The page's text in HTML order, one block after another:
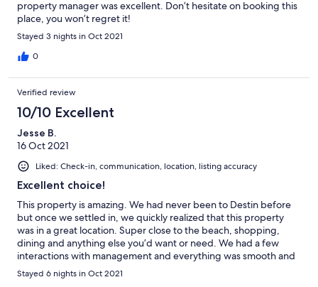
property manager was excellent. Don’t hesitate on booking this
place, you won’t regret it!
Stayed 3 nights in Oct 2021
0
Verified review
10/10 Excellent
Jesse B.
16 Oct 2021
Liked: Check-in, communication, location, listing accuracy
Excellent choice!
This property is amazing. We had never been to Destin before
but once we settled in, we quickly realized that this property
was in a great location. Super close to the beach, shopping,
dining and anything else you’d want or need. We had a few
interactions with management and everything was smooth and
they were attentive to any needs we had. Our only complaints
are there were a few items in the home that needed repair that
Stayed 6 nights in Oct 2021